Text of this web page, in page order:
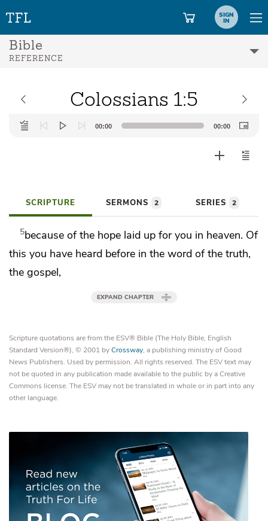
SIGN
IN
Bible
REFERENCE
Colossians 1:5
Audio
Player
00:00 00:00
SCRIPTURE SERMONS 2 SERIES 2
5because ofthe hope laid up for you in heaven. Of
this you have heard before in the word of the truth,
the gospel,
EXPAND CHAPTER
Scripture quotations are from the ESV® Bible (The Holy Bible, English
Standard Version®), © 2001 byCrossway, a publishing ministry of Good
News Publishers. Used by permission. All rights reserved. The ESV text may
not be quoted in any publication made available to the public by a Creative
Commons license. The ESV may not be translated in whole or in part into any
other language.